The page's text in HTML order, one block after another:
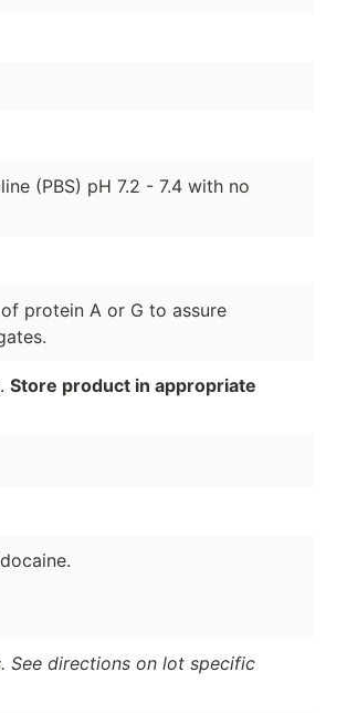
(PBS) pH 7.2 - 7.4 with no
protein A or G to assure
Store product in appropriate
See directions on lot specific